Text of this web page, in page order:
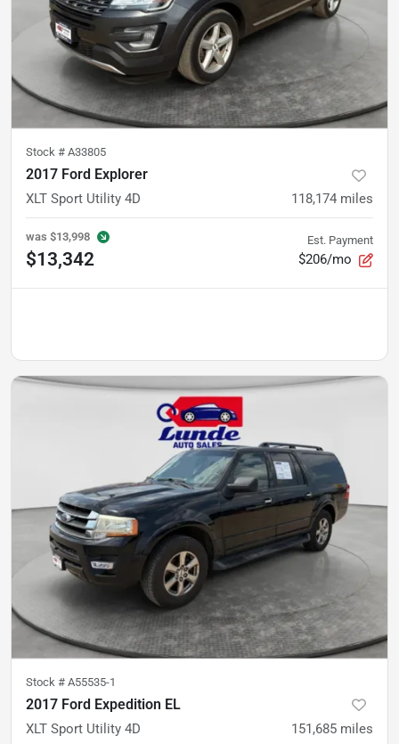
Stock # A33805
2017 Ford Explorer
XLT Sport Utility 4D 118,174 miles
was $13,998
$13,342
Est. Payment
$206/mo
Stock # A55535-1
2017 Ford Expedition EL
XLT Sport Utility 4D 151,685 miles